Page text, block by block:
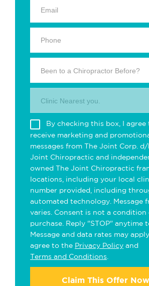
Been to a Chiropractor Before?
Clinic Nearest you.
By checking this box, I agree
receive marketing and
messages from The Joint Corp.
Joint Chiropractic and
owned The Joint Chiropractic
locations, including your local
number provided, including
automated technology. Message
varies. Consent is not a condition
purchase. Reply "STOP" anytime
Message and data rates may
agree to the Privacy Policy and
Terms and Conditions
Claim This Offer Now